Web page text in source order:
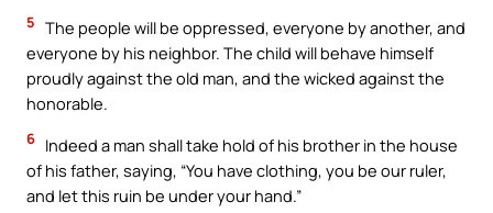
5 The people will be oppressed, everyone by another, and
everyone by his neighbor. The child will behave himself
proudly against the old man, and the wicked against the
honorable.
6 Indeed a man shall take hold of his brother in the house
of his father, saying, “You have clothing, you be our ruler,
and let this ruin be under your hand.”